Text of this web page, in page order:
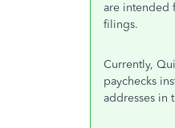
are intended
filings.
Currently,
paychecks
addresses in